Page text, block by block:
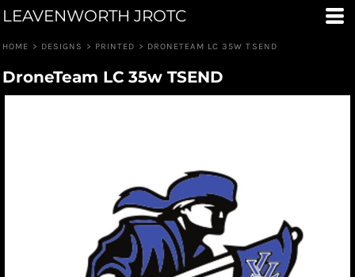
LEAVENWORTH JROTC
HOME > DESIGNS > PRINTED > DRONETEAM LC 35W TSEND
DroneTeam LC 35w TSEND